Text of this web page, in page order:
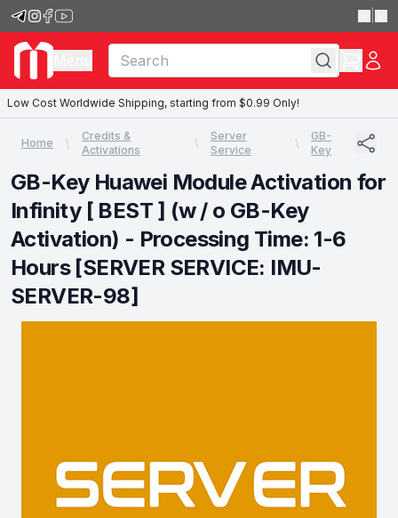
Low Cost Worldwide Shipping, starting from $0.99 Only!
Home
Credits &
Activations
Server
Service
GB-
Key
GB-Key Huawei Module Activation for
Infinity [ BEST ] (w / o GB-Key
Activation) - Processing Time: 1-6
Hours [SERVER SERVICE: IMU-
SERVER-98]